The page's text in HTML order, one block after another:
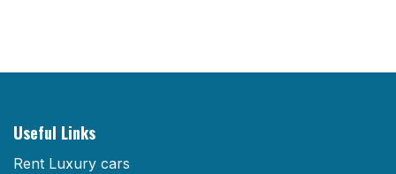
Useful Links
Rent Luxury cars